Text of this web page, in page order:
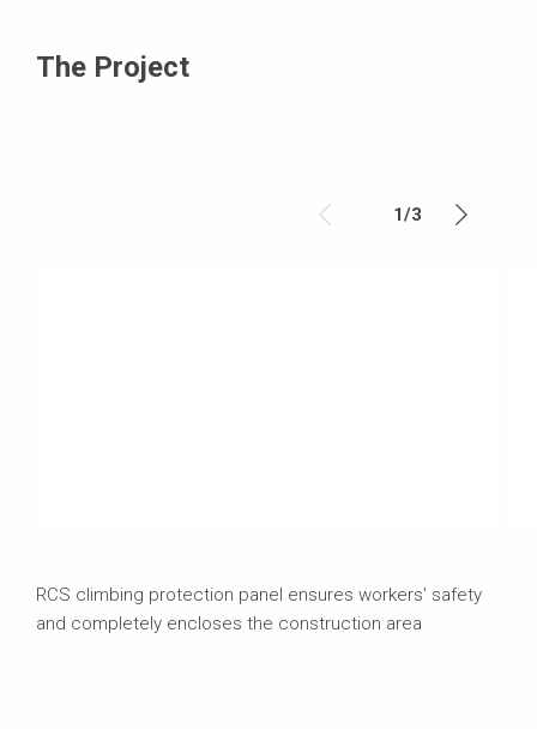
The Project
1/3
RCS climbing protection panel ensures workers' safety
and completely encloses the construction area